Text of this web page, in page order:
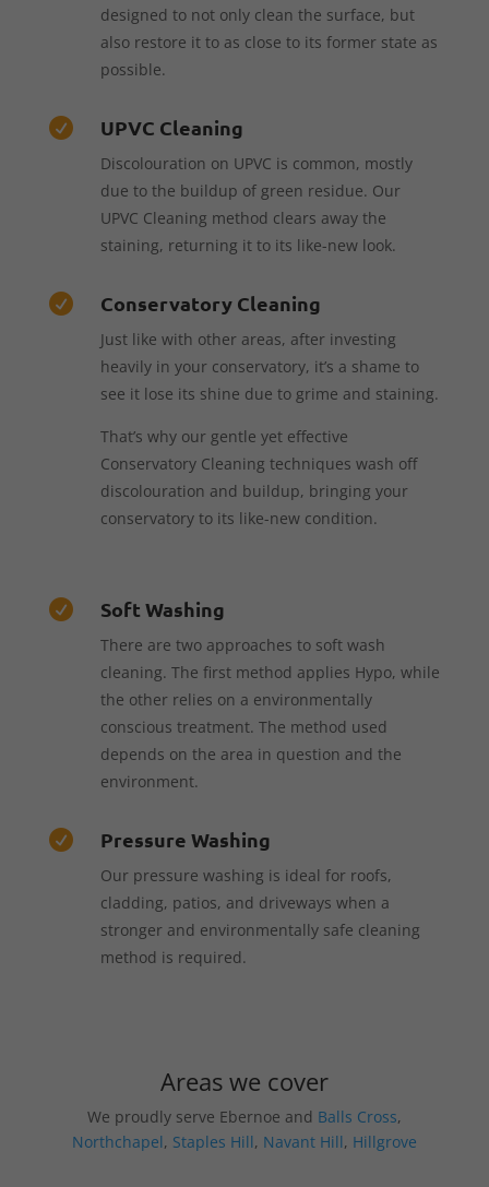
designed to not only clean the surface, but
also restore it to as close to its former state as
possible.
 UPVC Cleaning
Discolouration on UPVC is common, mostly
due to the buildup of green residue. Our
UPVC Cleaning method clears away the
staining, returning it to its like-new look.
 Conservatory Cleaning
Just like with other areas, after investing
heavily in your conservatory, it’s a shame to
see it lose its shine due to grime and staining.
That’s why our gentle yet effective
Conservatory Cleaning techniques wash off
discolouration and buildup, bringing your
conservatory to its like-new condition.
 Soft Washing
There are two approaches to soft wash
cleaning. The first method applies Hypo, while
the other relies on a environmentally
conscious treatment. The method used
depends on the area in question and the
environment.
 Pressure Washing
Our pressure washing is ideal for roofs,
cladding, patios, and driveways when a
stronger and environmentally safe cleaning
method is required.
Areas we cover
We proudly serve Ebernoe and Balls Cross,
Northchapel, Staples Hill, Navant Hill, Hillgrove